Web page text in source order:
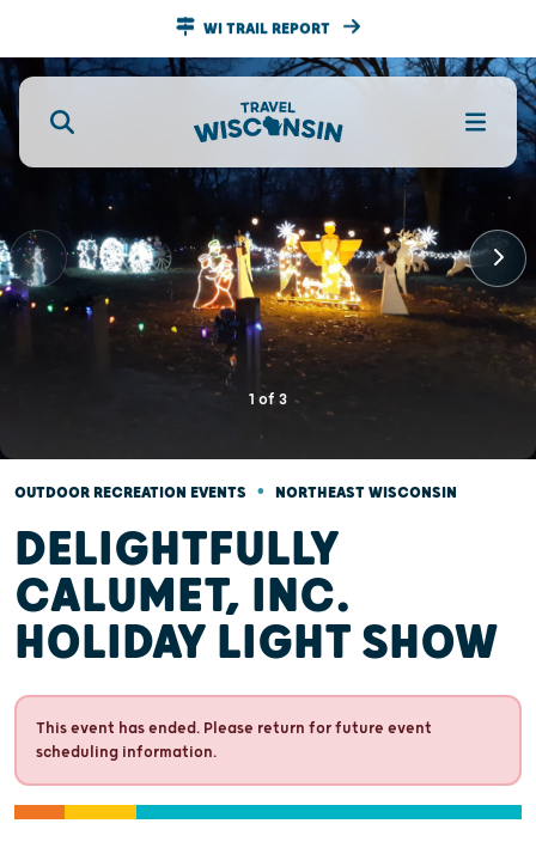
WI TRAIL REPORT
1 of3
OUTDOOR RECREATION EVENTS • NORTHEAST WISCONSIN
DELIGHTFULLY
CALUMET, INC.
HOLIDAY LIGHT SHOW
This event has ended. Please return for future event
scheduling information.